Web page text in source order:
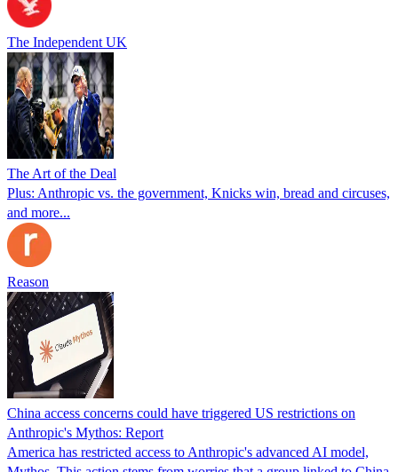
The Independent UK
The Art of the Deal
Plus: Anthropic vs. the government, Knicks win, bread and circuses,
and more...
Reason
China access concerns could have triggered US restrictions on
Anthropic's Mythos: Report
America has restricted access to Anthropic's advanced AI model,